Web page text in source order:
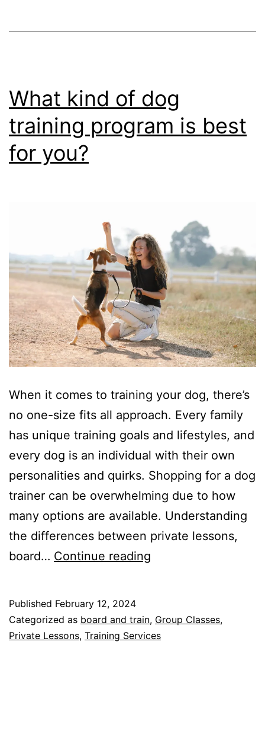
What kind of dog
training program is best
for you?
When it comes to training your dog, there’s
no one-size fits all approach. Every family
has unique training goals and lifestyles, and
every dog is an individual with their own
personalities and quirks. Shopping for a dog
trainer can be overwhelming due to how
many options are available. Understanding
the differences between private lessons,
board… Continue reading
dog
training
Published February 12, 2024
Categorized as board and train, Group Classes,
Private Lessons, Training Services